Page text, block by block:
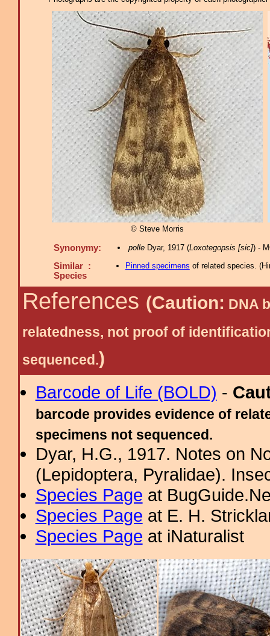
© Steve Morris
Synonymy: polleDyar, 1917 (Loxotegopsis [sic]) -
Similar :
Species
Pinned specimens of related species. (
References (Caution: DNA
relatedness, not proof of
sequenced.)
Barcode of Life (BOLD) -
barcode provides evidence of
specimens not sequenced.
Dyar, H.G., 1917. Notes on
(Lepidoptera, Pyralidae).
Species Page at
Species Page at E. H.
Species Page at iNaturalist